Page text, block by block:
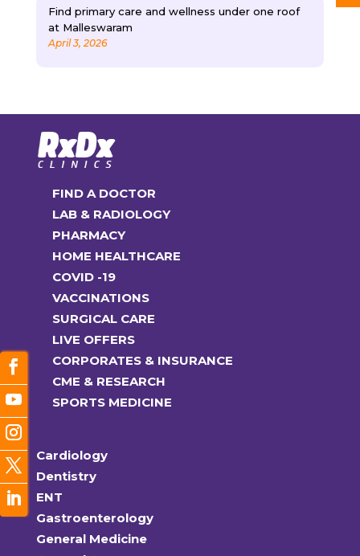
Find primary care and wellness under one roof
at Malleswaram
April 3, 2026
FIND A DOCTOR
LAB & RADIOLOGY
PHARMACY
HOME HEALTHCARE
COVID -19
VACCINATIONS
SURGICAL CARE
LIVE OFFERS
CORPORATES & INSURANCE
CME & RESEARCH
SPORTS MEDICINE
Cardiology
Dentistry
ENT
Gastroenterology
General Medicine